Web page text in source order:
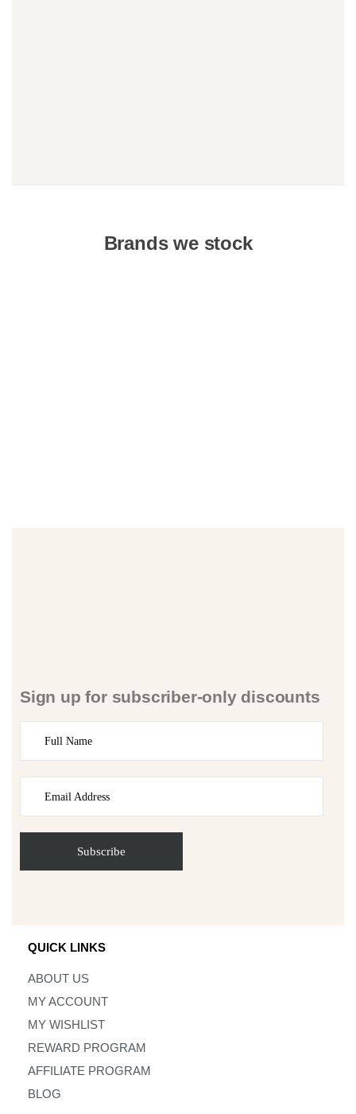
Brands we stock
Sign up for subscriber-only discounts
QUICK LINKS
ABOUT US
MY ACCOUNT
MY WISHLIST
REWARD PROGRAM
AFFILIATE PROGRAM
BLOG